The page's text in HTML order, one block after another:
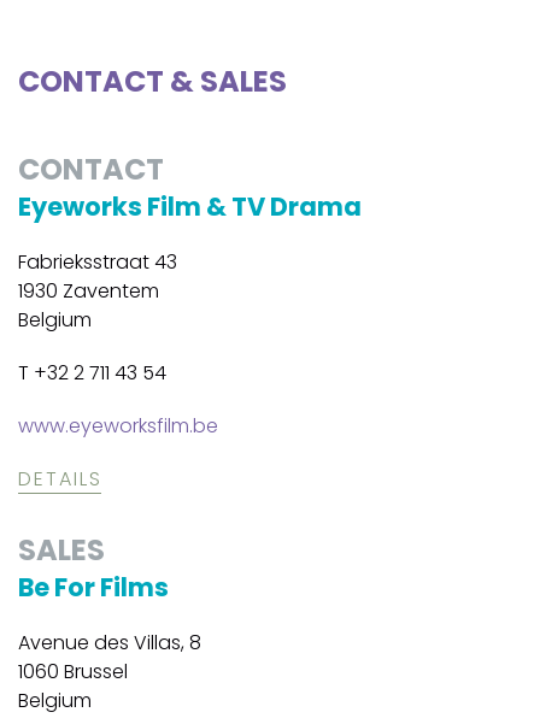
CONTACT & SALES
CONTACT
Eyeworks Film & TV Drama
Fabrieksstraat 43
1930 Zaventem
Belgium
T +32 2 711 43 54
www.eyeworksfilm.be
DETAILS
SALES
Be For Films
Avenue des Villas, 8
1060 Brussel
Belgium